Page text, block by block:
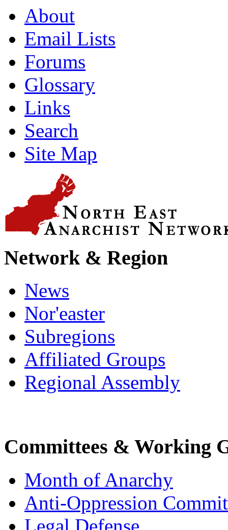
About
Email Lists
Forums
Glossary
Links
Search
Site Map
Network & Region
News
Nor'easter
Subregions
Affiliated Groups
Regional Assembly
Committees & Working
Month of Anarchy
Anti-Oppression
Legal Defense